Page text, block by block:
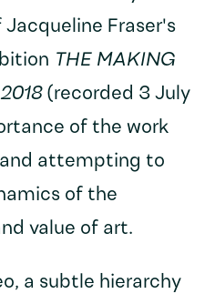
Fraser's
THE MAKING
(recorded 3 July
of the work
attempting to
of the
value of art.
a subtle hierarchy